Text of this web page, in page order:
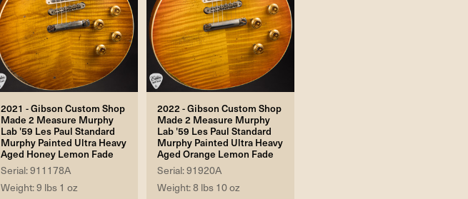
2021 - Gibson Custom Shop
Made 2 Measure Murphy
Lab '59 Les Paul Standard
Murphy Painted Ultra Heavy
Aged Honey Lemon Fade
Serial: 911178A
Weight: 9 lbs 1 oz
2022 - Gibson Custom Shop
Made 2 Measure Murphy
Lab '59 Les Paul Standard
Murphy Painted Ultra Heavy
Aged Orange Lemon Fade
Serial: 91920A
Weight: 8 lbs 10 oz